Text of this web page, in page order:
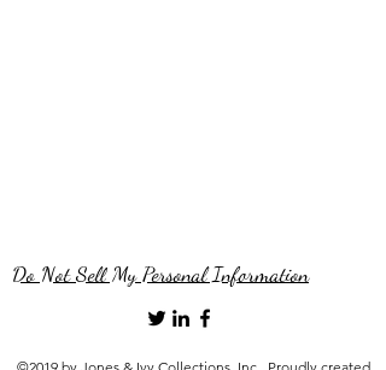
Do Not Sell My Personal Information